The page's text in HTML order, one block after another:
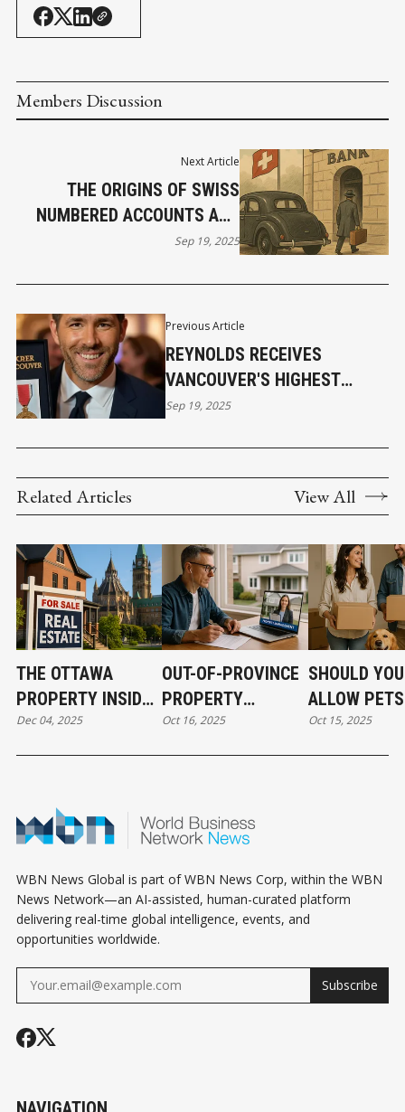
Members Discussion
Previous Article
REYNOLDS RECEIVES
VANCOUVER'S HIGHEST
HONOR
Sep 19, 2025
Next Article
THE ORIGINS OF SWISS
NUMBERED ACCOUNTS AND
GERMAN MONETARY
Sep 19, 2025
Related Articles View All
THE OTTAWA
PROPERTY INSIDER
EVERY INVESTOR
Dec 04, 2025
OUT-OF-PROVINCE
PROPERTY
OWNERSHIP MADE
Oct 16, 2025
SHOULD YOU
ALLOW
YOUR
Oct 15, 2025
WBN News Global is part of WBN News Corp, within the WBN
News Network—an AI-assisted, human-curated platform
delivering real-time global intelligence, events, and
opportunities worldwide.
Subscribe